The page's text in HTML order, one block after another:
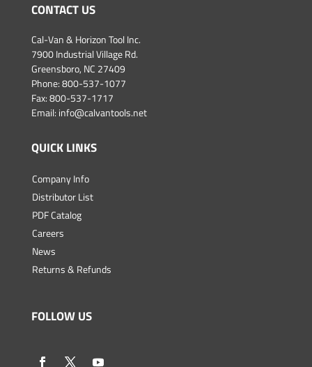
CONTACT US
Cal-Van & Horizon Tool Inc.
7900 Industrial Village Rd.
Greensboro, NC 27409
Phone:800-537-1077
Fax: 800-537-1717
Email: info@calvantools.net
QUICK LINKS
Company Info
Distributor List
PDF Catalog
Careers
News
Returns & Refunds
FOLLOW US